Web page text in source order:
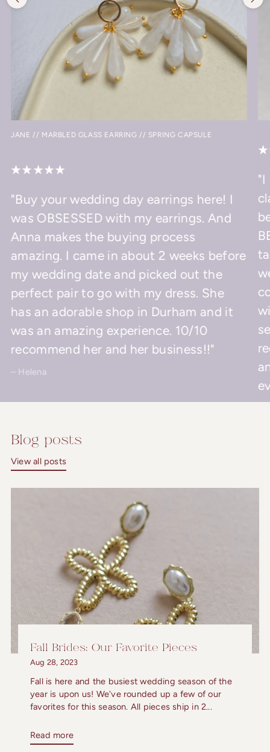
"Buy your wedding day earrings here! I
was OBSESSED with my earrings. And
Anna makes the buying process
amazing. I came in about 2 weeks before
my wedding date and picked out the
perfect pair to go with my dress. She
has an adorable shop in Durham and it
was an amazing experience. 10/10
recommend her and her business!!"
– Helena
JANE // MARBLED GLASS EARRING // SPRING CAPSULE
"I
Blog posts
View all posts
Fall Brides: Our Favorite Pieces
Aug 28, 2023
Fall is here and the busiest wedding season of the
year is upon us! We've rounded up a few of our
favorites for this season. All pieces ship in 2...
Read more